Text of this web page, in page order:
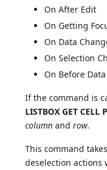
On After Edit
On Getting
On Data
On Selection
On Before
If the command is
LISTBOX GET CELL
column androw.
This command
deselection actions